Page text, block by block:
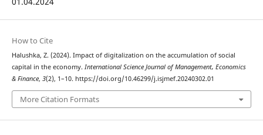
How to Cite
Halushka, Z. (2024). Impact of digitalization on the accumulation of social
capital in the economy. International Science Journal of Management, Economics
& Finance, 3(2), 1–10. https://doi.org/10.46299/j.isjmef.20240302.01
More Citation Formats